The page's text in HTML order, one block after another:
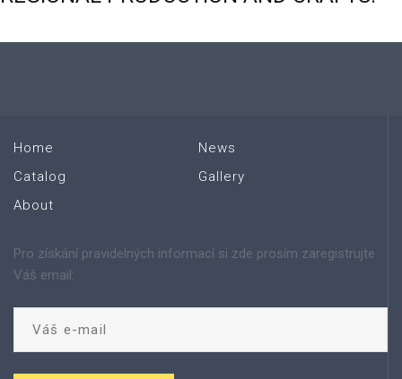
Home
Catalog
About
News
Gallery
Pro získání pravidelných informací si zde prosím zaregistrujte
Váš email: